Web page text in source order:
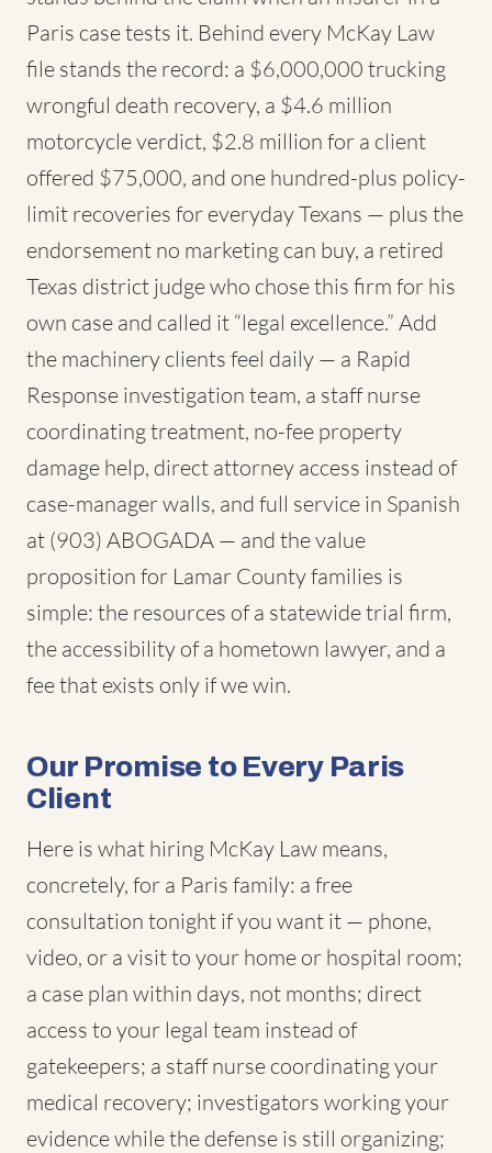
Paris case tests it. Behind every McKay Law
file stands the record: a $6,000,000 trucking
wrongful death recovery, a $4.6 million
motorcycle verdict, $2.8 million for a client
offered $75,000, and one hundred-plus policy-
limit recoveries for everyday Texans — plus the
endorsement no marketing can buy, a retired
Texas district judge who chose this firm for his
own case and called it “legal excellence.” Add
the machinery clients feel daily — a Rapid
Response investigation team, a staff nurse
coordinating treatment, no-fee property
damage help, direct attorney access instead of
case-manager walls, and full service in Spanish
at (903) ABOGADA — and the value
proposition for Lamar County families is
simple: the resources of a statewide trial firm,
the accessibility of a hometown lawyer, and a
fee that exists only if we win.
Our Promise to Every Paris
Client
Here is what hiring McKay Law means,
concretely, for a Paris family: a free
consultation tonight if you want it — phone,
video, or a visit to your home or hospital room;
a case plan within days, not months; direct
access to your legal team instead of
gatekeepers; a staff nurse coordinating your
medical recovery; investigators working your
evidence while the defense is still organizing;